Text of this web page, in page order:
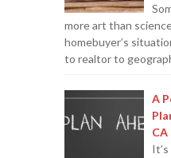
more art than
homebuyer’s
to realtor to
A